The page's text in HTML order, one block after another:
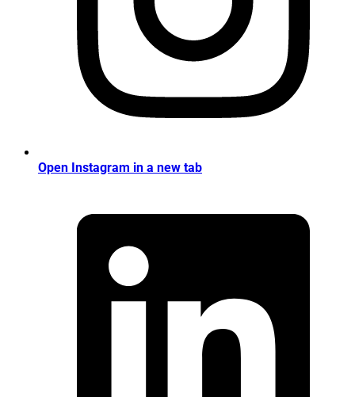
Open Instagram in a new tab